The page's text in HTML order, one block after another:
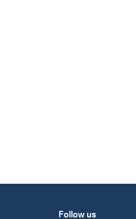
Follow us